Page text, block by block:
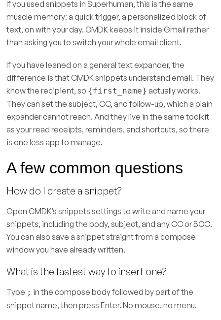
If you used snippets in Superhuman, this is the same
muscle memory: a quick trigger, a personalized block of
text, on with your day. CMDK keeps it inside Gmail rather
than asking you to switch your whole email client.
If you have leaned on a general text expander, the
difference is that CMDK snippets understand email. They
know the recipient, so {first_name} actually works.
They can set the subject, CC, and follow-up, which a plain
expander cannot reach. And they live in the same toolkit
as your read receipts, reminders, and shortcuts, so there
is one less app to manage.
A few common questions
How do I create a snippet?
Open CMDK’s snippets settings to write and name your
snippets, including the body, subject, and any CC or BCC.
You can also save a snippet straight from a compose
window you have already written.
What is the fastest way to insert one?
Type ; in the compose body followed by part of the
snippet name, then press Enter. No mouse, no menu.